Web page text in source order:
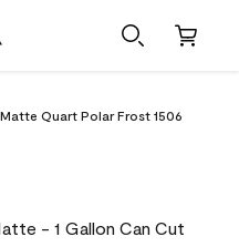
Quart Polar Frost 1506